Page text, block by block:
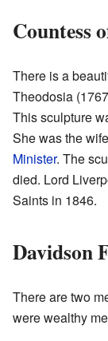
Countess
There is a
Theodosia
This sculpture
She was the
Minister. The
died. Lord
Saints in 1846.
Davidson
There are two
were wealthy